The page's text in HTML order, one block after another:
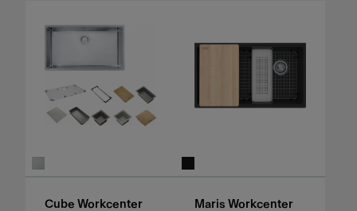
Cube Workcenter
Maris Workcenter